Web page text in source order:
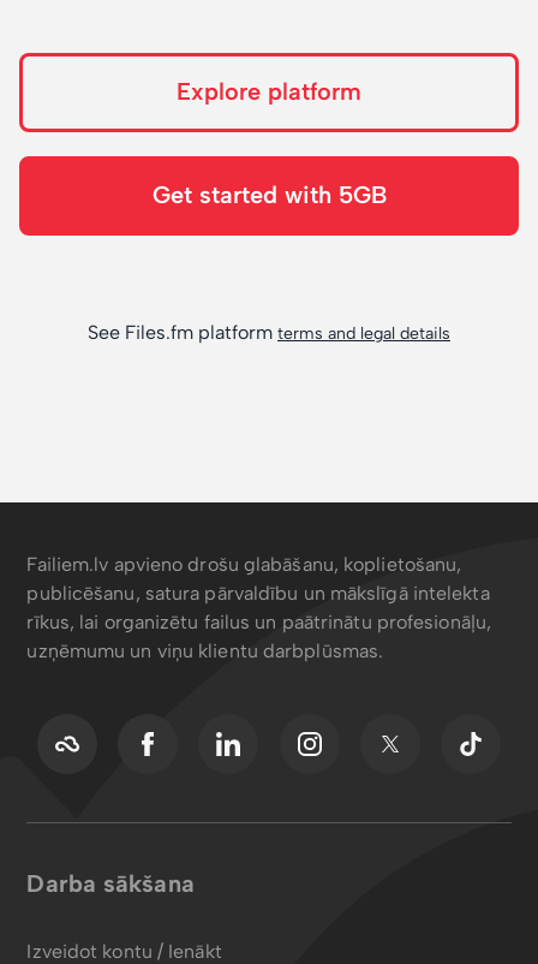
Explore platform
Get started with 5GB
See Files.fm platform terms and legal details
Failiem.lv apvieno drošu glabāšanu, koplietošanu,
publicēšanu, satura pārvaldību un mākslīgā intelekta
rīkus, lai organizētu failus un paātrinātu profesionāļu,
uzņēmumu un viņu klientu darbplūsmas.
Darba sākšana
Izveidot kontu / Ienākt